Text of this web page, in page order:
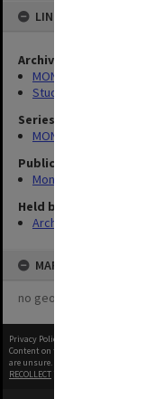
LINKED TO
Archives collection
MONPIX
Student activities
Series
MON335:
Publication image
Monash Reporter
Held by
Archives
MAP
no geotags or polygons
Privacy Policy
Content on this site may be subject to
are unsure.
RECOLLECT